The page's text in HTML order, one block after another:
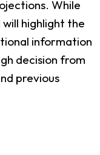
While
highlight the
information
decision from
previous